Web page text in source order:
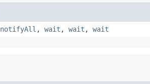
notifyAll , wait , wait , wait